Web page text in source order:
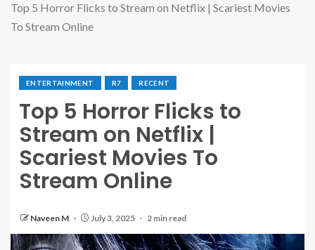
Top 5 Horror Flicks to Stream on Netflix | Scariest Movies
To Stream Online
ENTERTAINMENT R7 RECENT
Top 5 Horror Flicks to
Stream on Netflix |
Scariest Movies To
Stream Online
Naveen M July 3, 2025 2 min read